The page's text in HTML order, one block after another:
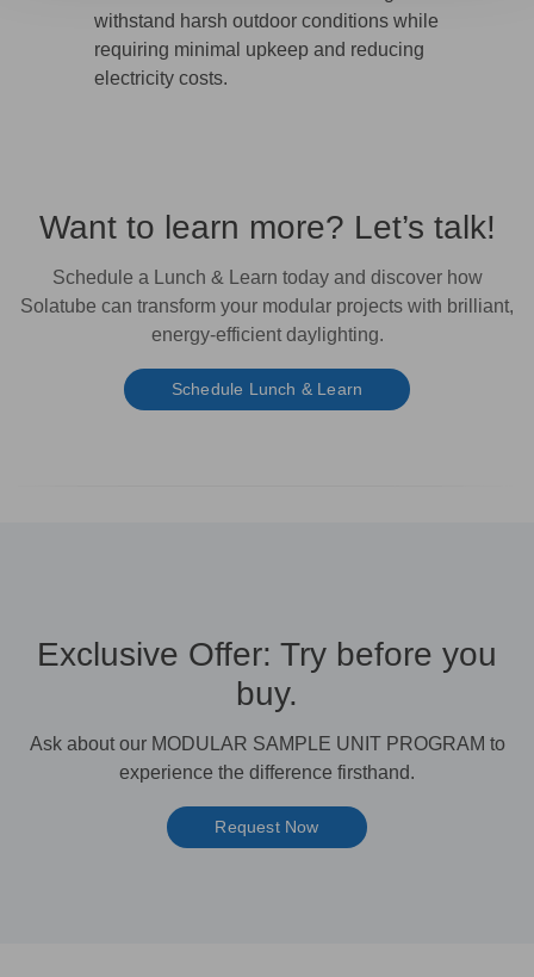
withstand harsh outdoor conditions while
requiring minimal upkeep and reducing
electricity costs.
Want to learn more? Let’s talk!
Schedule a Lunch & Learn today and discover how
Solatube can transform your modular projects with brilliant,
energy-efficient daylighting.
Schedule Lunch & Learn
Exclusive Offer: Try before you
buy.
Ask about our MODULAR SAMPLE UNIT PROGRAM to
experience the difference firsthand.
Request Now